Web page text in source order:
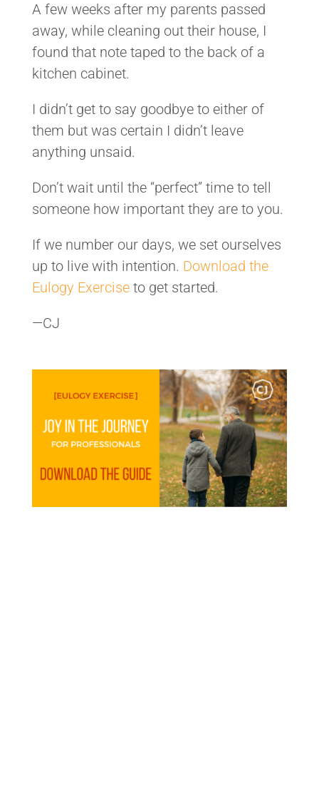
A few weeks after my parents passed
away, while cleaning out their house, I
found that note taped to the back of a
kitchen cabinet.
I didn’t get to say goodbye to either of
them but was certain I didn’t leave
anything unsaid.
Don’t wait until the “perfect” time to tell
someone how important they are to you.
If we number our days, we set ourselves
up to live with intention. Download the
Eulogy Exerciseto get started.
—CJ